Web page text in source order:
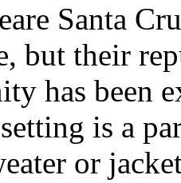
Santa
but their
has been
is a
or